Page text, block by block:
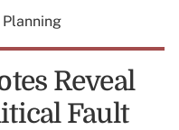
Planning
Reveal
Fault